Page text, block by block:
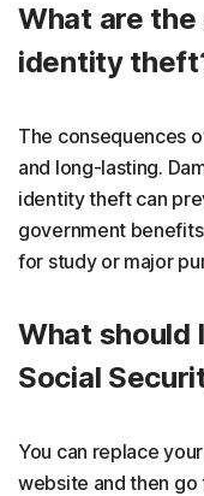
What are
identity
The consequences
and long-lasting.
identity theft can
government
for study or major
What should
Social
You can replace your
website and then